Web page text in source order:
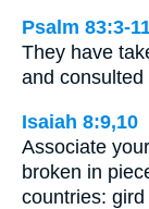
Psalm 83:3-
They have
and
Isaiah 8:9,10
Associate
broken in
countries: